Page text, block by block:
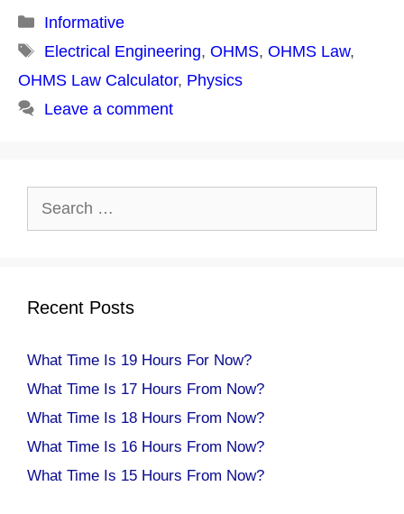
Categories
Informative
Tags
Electrical Engineering, OHMS, OHMS Law,
OHMS Law Calculator, Physics
Leave a comment
Recent Posts
What Time Is 19 Hours For Now?
What Time Is 17 Hours From Now?
What Time Is 18 Hours From Now?
What Time Is 16 Hours From Now?
What Time Is 15 Hours From Now?